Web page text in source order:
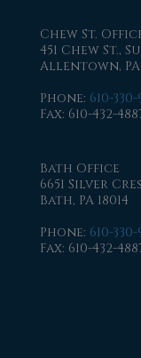
Chew St.
451 Chew St.,
Allentown, PA
Phone: 610-330-
Fax: 610-432-
Bath Office
6651 Silver
Bath, PA 18014
Phone: 610-330-
Fax: 610-432-